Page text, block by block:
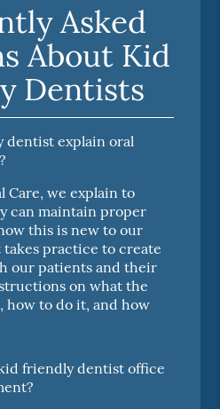
Asked
About Kid
Dentists
dentist explain oral
Care, we explain to
can maintain proper
this is new to our
practice to create
our patients and their
on what the
how to do it, and how
friendly dentist office